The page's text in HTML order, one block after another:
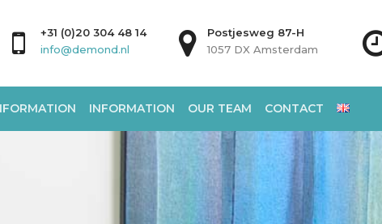
+31 (0)20 304 48 14
info@demond.nl
Postjesweg 87-H
1057 DX Amsterdam
INFORMATION OUR TEAM CONTACT